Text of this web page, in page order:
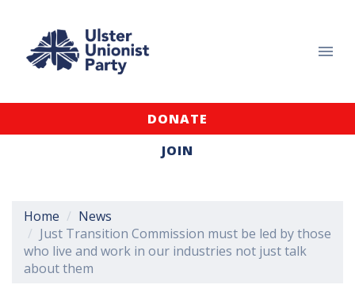
DONATE
JOIN
Home
News
Just Transition Commission must be led by those
who live and work in our industries not just talk
about them